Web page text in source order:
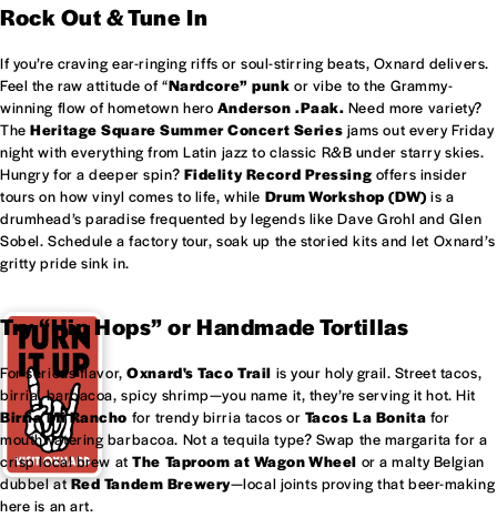
Rock Out & Tune In
If you’re craving ear-ringing riffs or soul-stirring beats, Oxnard delivers.
Feel the raw attitude of “Nardcore” punk or vibe to the Grammy-
winning flow of hometown hero Anderson .Paak. Need more variety?
TheHeritage Square Summer Concert Series jams out every Friday
night with everything from Latin jazz to classic R&B under starry skies.
Hungry for a deeper spin? Fidelity Record Pressing offers insider
tours on how vinyl comes to life, while Drum Workshop (DW) is a
drumhead’s paradise frequented by legends like Dave Grohl and Glen
Sobel. Schedule a factory tour, soak up the storied kits and let Oxnard’s
gritty pride sink in.
Try “Hip Hops” or Handmade Tortillas
For serious flavor,Oxnard'sTaco Trail is your holy grail. Street tacos,
birria, barbacoa, spicy shrimp—you name it, they’re serving it hot. Hit
Birria Mi Rancho for trendy birria tacos or Tacos La Bonita for
mouthwatering barbacoa. Not a tequila type? Swap the margarita for a
crisp local brew atThe Taproom at Wagon Wheel or a malty Belgian
dubbel atRed Tandem Brewery—local joints proving that beer-making
here is an art.